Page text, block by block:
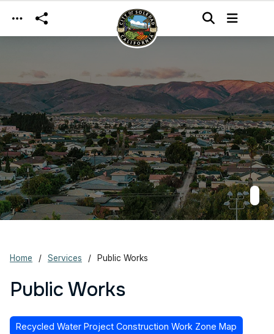
Skip to main content
Home Services Public Works
Public Works
Recycled Water Project Construction Work Zone Map